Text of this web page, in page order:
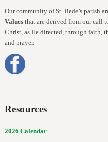
Our community of St. Bede’s parish
Values that are derived from our call
Christ, as He directed, through faith,
and prayer.
Resources
2026 Calendar